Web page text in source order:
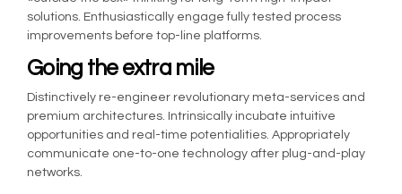
solutions. Enthusiastically engage fully tested process
improvements before top-line platforms.
Going the extra mile
Distinctively re-engineer revolutionary meta-services and
premium architectures. Intrinsically incubate intuitive
opportunities and real-time potentialities. Appropriately
communicate one-to-one technology after plug-and-play
networks.